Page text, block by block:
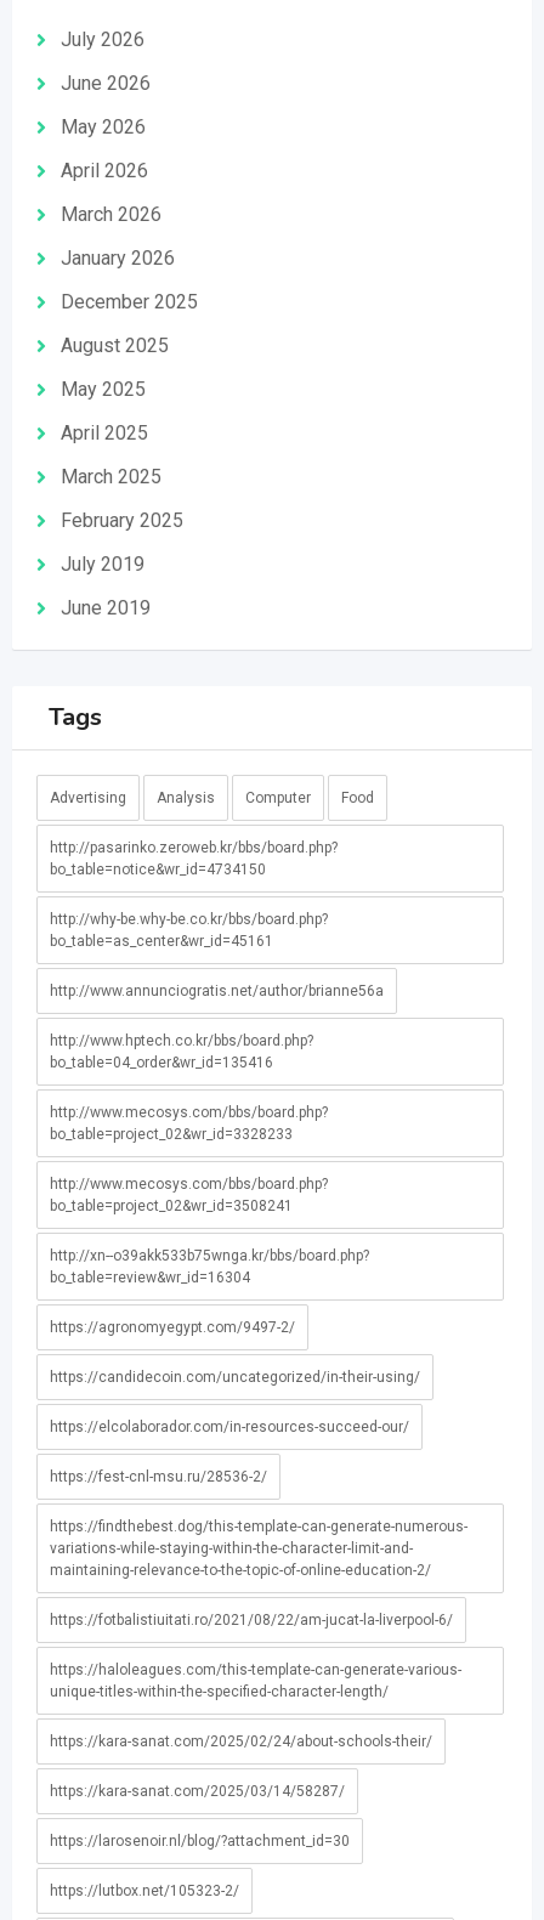
July 2026
June 2026
May 2026
April 2026
March 2026
January 2026
December 2025
August 2025
May 2025
April 2025
March 2025
February 2025
July 2019
June 2019
Tags
Advertising Analysis Computer Food
http://pasarinko.zeroweb.kr/bbs/board.php?
bo_table=notice&wr_id=4734150
http://why-be.why-be.co.kr/bbs/board.php?
bo_table=as_center&wr_id=45161
http://www.annunciogratis.net/author/brianne56a
http://www.hptech.co.kr/bbs/board.php?
bo_table=04_order&wr_id=135416
http://www.mecosys.com/bbs/board.php?
bo_table=project_02&wr_id=3328233
http://www.mecosys.com/bbs/board.php?
bo_table=project_02&wr_id=3508241
http://xn--o39akk533b75wnga.kr/bbs/board.php?
bo_table=review&wr_id=16304
https://agronomyegypt.com/9497-2/
https://candidecoin.com/uncategorized/in-their-using/
https://elcolaborador.com/in-resources-succeed-our/
https://fest-cnl-msu.ru/28536-2/
https://findthebest.dog/this-template-can-generate-numerous-
variations-while-staying-within-the-character-limit-and-
maintaining-relevance-to-the-topic-of-online-education-2/
https://fotbalistiuitati.ro/2021/08/22/am-jucat-la-liverpool-6/
https://haloleagues.com/this-template-can-generate-various-
unique-titles-within-the-specified-character-length/
https://kara-sanat.com/2025/02/24/about-schools-their/
https://kara-sanat.com/2025/03/14/58287/
https://larosenoir.nl/blog/?attachment_id=30
https://lutbox.net/105323-2/